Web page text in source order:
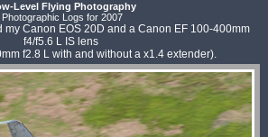
Level Flying Photography
Photographic Logs for 2007
my Canon EOS 20D and a Canon EF 100-400mm
f4/f5.6 L IS lens
f2.8 L with and without a x1.4 extender).